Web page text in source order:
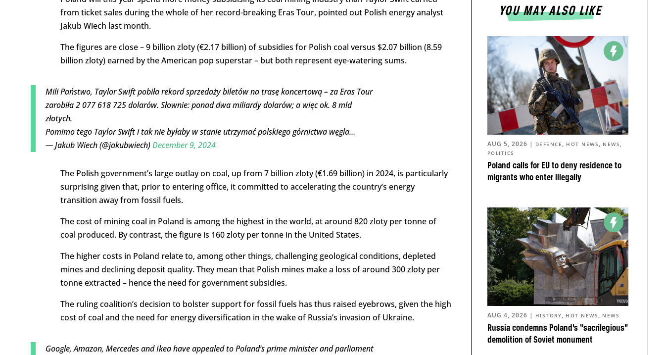
from ticket sales during the whole of her record-breaking Eras Tour, pointed out Polish energy analyst
Jakub Wiech last month.
The figures are close – 9 billion zloty (€2.17 billion) of subsidies for Polish coal versus $2.07 billion (8.59
billion zloty) earned by the American pop superstar – but both represent eye-watering sums.
Mili Państwo, Taylor Swift pobiła rekord sprzedaży biletów na trasę koncertową – za Eras Tour
zarobiła 2 077 618 725 dolarów. Słownie: ponad dwa miliardy dolarów; a więc ok. 8 mld
złotych.
Pomimo tego Taylor Swift i tak nie byłaby w stanie utrzymać polskiego górnictwa węgla…
— Jakub Wiech (@jakubwiech)December 9, 2024
The Polish government’s large outlay on coal, up from 7 billion zloty (€1.69 billion) in 2024, is particularly
surprising given that, prior to entering office, it committed to accelerating the country’s energy
transition away from fossil fuels.
The cost of mining coal in Poland is among the highest in the world, at around 820 zloty per tonne of
coal produced. By contrast, the figure is 160 zloty per tonne in the United States.
The higher costs in Poland relate to, among other things, challenging geological conditions, depleted
mines and declining deposit quality. They mean that Polish mines make a loss of around 300 zloty per
tonne extracted – hence the need for government subsidies.
The ruling coalition’s decision to bolster support for fossil fuels has thus raised eyebrows, given the high
cost of coal and the need for energy diversification in the wake of Russia’s invasion of Ukraine.
Google, Amazon, Mercedes and Ikea have appealed to Poland’s prime minister and parliament
YOU MAY ALSO LIKE
Poland calls for EU to deny residence to
migrants who enter illegally
AUG 5, 2026 | DEFENCE , HOT NEWS , NEWS ,
POLITICS
Russia condemns Poland’s “sacrilegious”
demolition of Soviet monument
AUG 4, 2026 | HISTORY, HOT NEWS , NEWS